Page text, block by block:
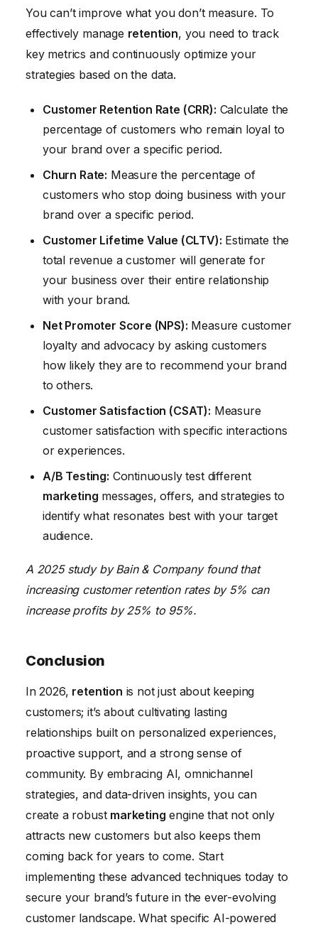
You can’t improve what you don’t measure. To
effectively manage retention, you need to track
key metrics and continuously optimize your
strategies based on the data.
Customer Retention Rate (CRR): Calculate the
percentage of customers who remain loyal to
your brand over a specific period.
Churn Rate: Measure the percentage of
customers who stop doing business with your
brand over a specific period.
Customer Lifetime Value (CLTV): Estimate the
total revenue a customer will generate for
your business over their entire relationship
with your brand.
Net Promoter Score (NPS): Measure customer
loyalty and advocacy by asking customers
how likely they are to recommend your brand
to others.
Customer Satisfaction (CSAT): Measure
customer satisfaction with specific interactions
or experiences.
A/B Testing: Continuously test different
marketing messages, offers, and strategies to
identify what resonates best with your target
audience.
A 2025 study by Bain & Company found that
increasing customer retention rates by 5% can
increase profits by 25% to 95%.
Conclusion
In 2026, retention is not just about keeping
customers; it’s about cultivating lasting
relationships built on personalized experiences,
proactive support, and a strong sense of
community. By embracing AI, omnichannel
strategies, and data-driven insights, you can
create a robust marketing engine that not only
attracts new customers but also keeps them
coming back for years to come. Start
implementing these advanced techniques today to
secure your brand’s future in the ever-evolving
customer landscape. What specific AI-powered